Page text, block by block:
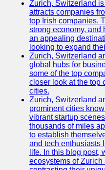
Zurich, Switzerland
attracts companies
top Irish companies.
strong economy, and
an appealing
looking to expand
Zurich, Switzerland
global hubs for
some of the top
closer look at the top
cities.
Zurich, Switzerland
prominent cities
vibrant startup
thousands of miles
to establish
and tech enthusiasts
life. In this blog post,
ecosystems of Zurich